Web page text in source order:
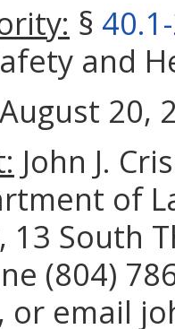
§
and
August 20,
John J.
of
13 South
(804)
or email